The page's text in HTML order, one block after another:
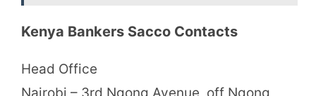
Kenya Bankers Sacco Contacts
Head Office